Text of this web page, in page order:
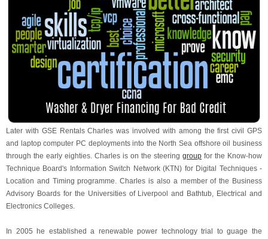
Later with GSE Rentals Charles was involved with among the first civil GPS
and laptop computer PC deployments into the North Sea offshore oil business
through the early eighties. Charles is on the steering group for the Know-how
Technique Board's Information Switch Network (KTN) for Digital Techniques -
Location and Timing programme. Charles is also a member of the Business
Advisory Boards for the Universities of Liverpool and Bathtub, Electrical and
Electronics Colleges.
In 2005 he established a renewable power technology trial to guage the